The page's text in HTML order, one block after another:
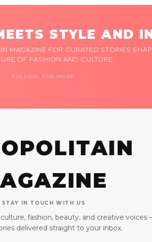
STYLE AND
MAGAZINE FOR CURATED STORIES
OF FASHION AND CULTURE.
FOLLOW FOR MORE
STAY IN TOUCH WITH US
fashion, beauty, and creative voices
delivered straight to your inbox.